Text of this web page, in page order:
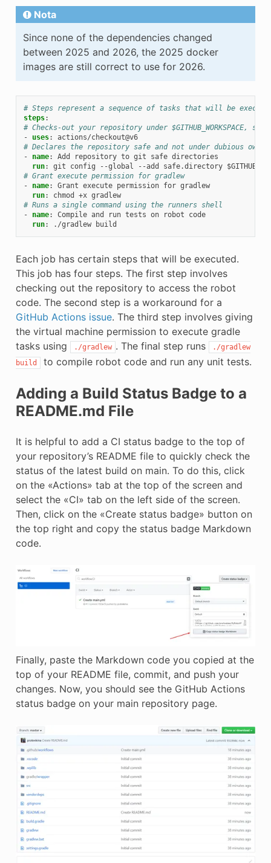
Nota
Since none of the dependencies changed
between 2025 and 2026, the 2025 docker
images are still correct to use for 2026.
# Steps represent a sequence of tasks that will be
steps:
# Checks-out your repository under $GITHUB_WORKSPACE,
-
uses:
actions/checkout@v6
# Declares the repository safe and not under dubious
-
name:
Add repository to git safe directories
run:
git config --global --add safe.directory
# Grant execute permission for gradlew
-
name:
Grant execute permission for gradlew
run:
chmod +x gradlew
# Runs a single command using the runners shell
-
name:
Compile and run tests on robot code
run: ./gradlew build
Each job has certain steps that will be executed.
This job has four steps. The first step involves
checking out the repository to access the robot
code. The second step is a workaround for a
GitHub Actions issue. The third step involves giving
the virtual machine permission to execute gradle
tasks using
./gradlew . The final step runs
./gradlew
build
to compile robot code and run any unit tests.
Adding a Build Status Badge to a
README.md File
It is helpful to add a CI status badge to the top of
your repository’s README file to quickly check the
status of the latest build on main. To do this, click
on the «Actions» tab at the top of the screen and
select the «CI» tab on the left side of the screen.
Then, click on the «Create status badge» button on
the top right and copy the status badge Markdown
code.
Finally, paste the Markdown code you copied at the
top of your README file, commit, and push your
changes. Now, you should see the GitHub Actions
status badge on your main repository page.